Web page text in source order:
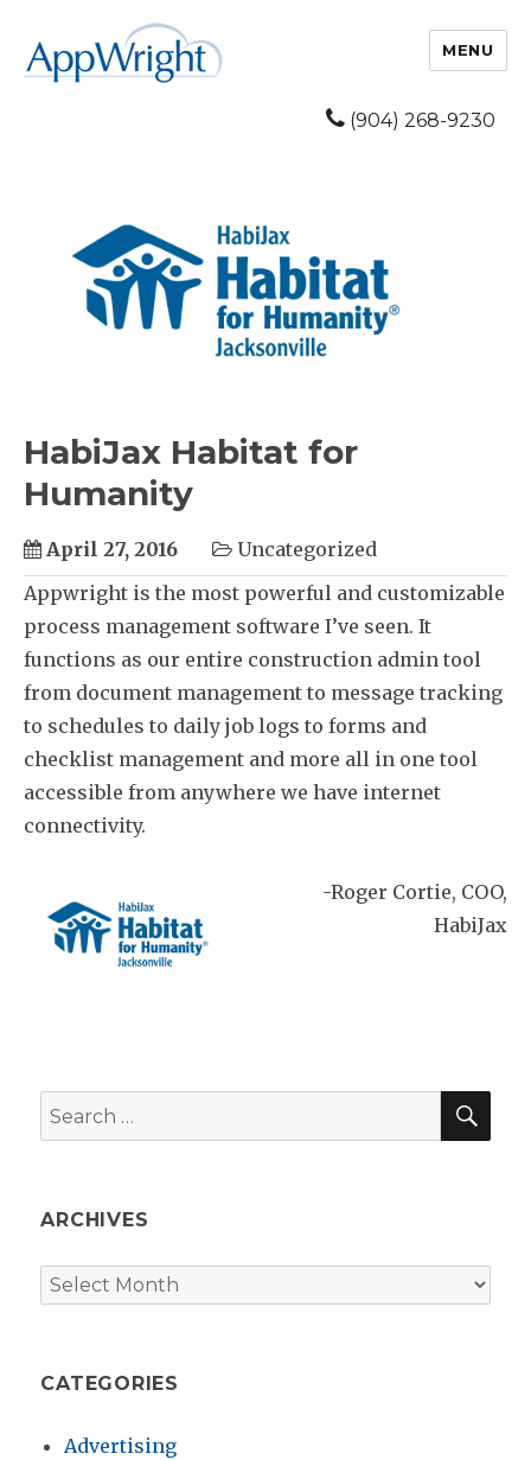
MENU
(904) 268-9230
HabiJax Habitat for
Humanity
April 27, 2016
Uncategorized
Appwright is the most powerful and customizable
process management software I’ve seen. It
functions as our entire construction admin tool
from document management to message tracking
to schedules to daily job logs to forms and
checklist management and more all in one tool
accessible from anywhere we have internet
connectivity.
Roger Cortie COO
HabiJax
Search
for:
ARCHIVES
Archives
CATEGORIES
Advertising